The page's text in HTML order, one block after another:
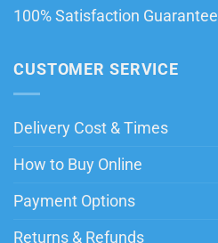
100% Satisfaction Guarantee
CUSTOMER SERVICE
Delivery Cost & Times
How to Buy Online
Payment Options
Returns & Refunds